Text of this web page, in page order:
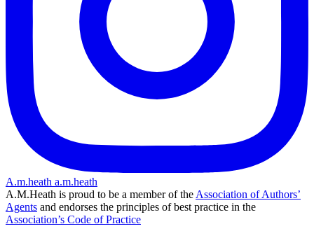
A.m.heath a.m.heath
A.M.Heath is proud to be a member of the Association of Authors’
Agents and endorses the principles of best practice in the
Association’s Code of Practice